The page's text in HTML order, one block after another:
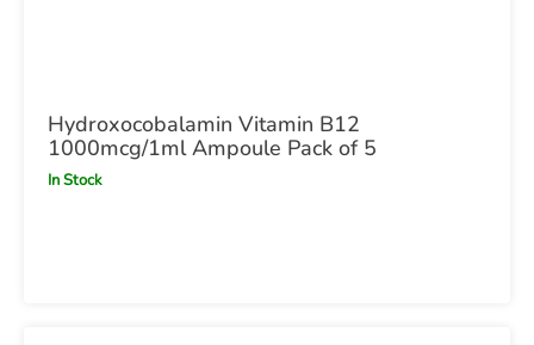
Hydroxocobalamin Vitamin B12
1000mcg/1ml Ampoule Pack of 5
In Stock